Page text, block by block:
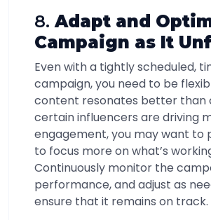
8.Adapt and
Campaign as It
Even with a tightly scheduled,
campaign, you need to be
content resonates better than
certain influencers are driving
engagement, you may want to
to focus more on what’s
Continuously monitor the
performance, and adjust as
ensure that it remains on track.